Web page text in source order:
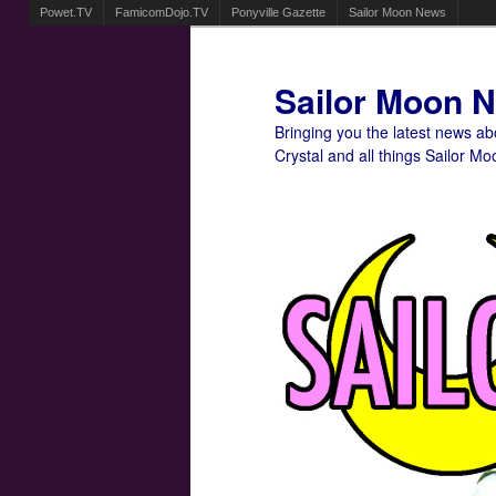
Powet.TV FamicomDojo.TV Ponyville Gazette Sailor Moon News
Sailor Moon
Bringing you the latest news
Crystal and all things Sailor